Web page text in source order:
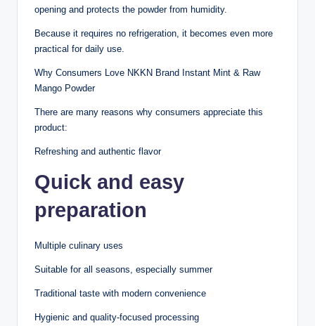
opening and protects the powder from humidity.
Because it requires no refrigeration, it becomes even more
practical for daily use.
Why Consumers Love NKKN Brand Instant Mint & Raw
Mango Powder
There are many reasons why consumers appreciate this
product:
Refreshing and authentic flavor
Quick and easy
preparation
Multiple culinary uses
Suitable for all seasons, especially summer
Traditional taste with modern convenience
Hygienic and quality-focused processing